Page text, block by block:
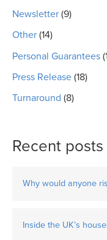
Newsletter (9)
Other (14)
Personal Guarantees
Press Release (18)
Turnaround (8)
Recent posts
Why would anyone
Inside the UK’s